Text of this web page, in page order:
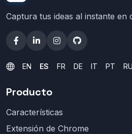
Captura tus ideas al instante en
EN ES FR DE IT PT RU
Producto
Características
Extensión de Chrome